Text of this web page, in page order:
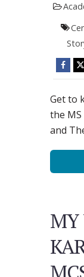
Get to
the MS
and
MY